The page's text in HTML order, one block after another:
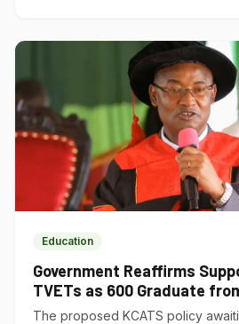
Education
Government Reaffirms
TVETs as 600 Graduate
Institute of Hospitality
The proposed KCATS policy